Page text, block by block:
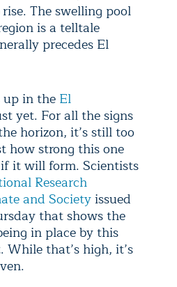
The swelling pool
is a telltale
precedes El
up in theEl
yet. For all the signs
horizon, it’s still too
how strong this one
it will form. Scientists
Research
and Societyissued
that shows the
in place by this
While that’s high, it’s